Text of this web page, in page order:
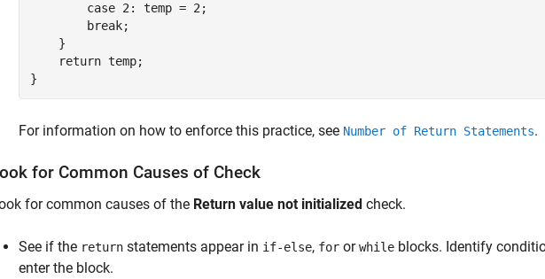
        case 2: temp = 2;
        break;
    }
    return temp;
}
For information on how to enforce this practice, see Number of Return Statements.
for Common Causes of Check
for common causes of the Return value not initialized check.
See if the return statements appear in if-else, for orwhile blocks. Identify
enter the block.